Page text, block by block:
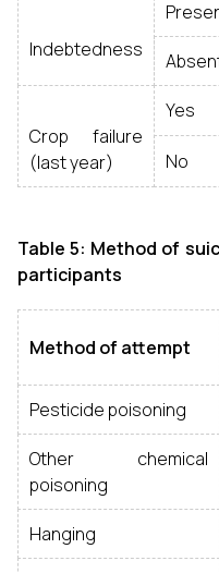
Indebtedness
Crop failure
(last year)
Yes
No
Table 5: Method of
participants
Method of attempt
Pesticide poisoning
Other chemical
poisoning
Hanging